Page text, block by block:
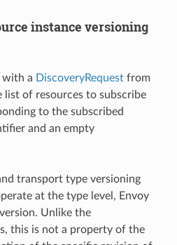
instance versioning
with a DiscoveryRequestfrom
of resources to subscribe
to the subscribed
and an empty
transport type versioning
at the type level, Envoy
Unlike the
this is not a property of the